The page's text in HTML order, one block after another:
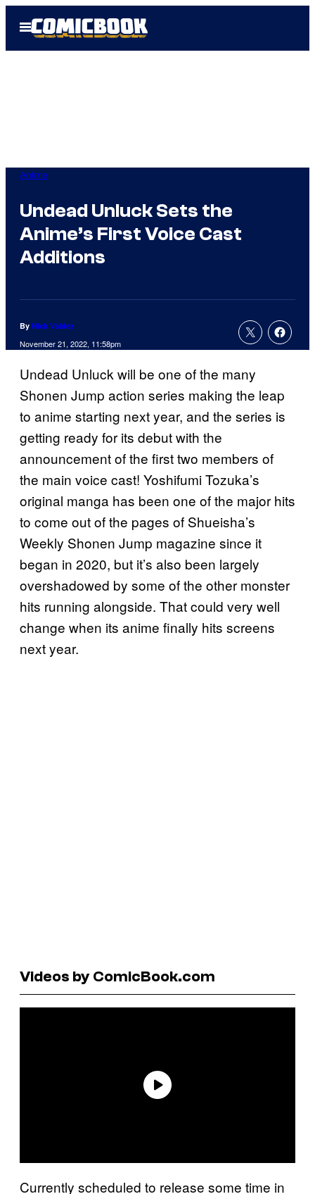
Open
Menu
Anime
Undead Unluck Sets the
Anime’s First Voice Cast
Additions
By Nick Valdez
November 21, 2022, 11:58pm
Undead Unluck will be one of the many
Shonen Jump action series making the leap
to anime starting next year, and the series is
getting ready for its debut with the
announcement of the first two members of
the main voice cast! Yoshifumi Tozuka’s
original manga has been one of the major hits
to come out of the pages of Shueisha’s
Weekly Shonen Jump magazine since it
began in 2020, but it’s also been largely
overshadowed by some of the other monster
hits running alongside. That could very well
change when its anime finally hits screens
next year.
Videos by ComicBook.com
Currently scheduled to release some time in